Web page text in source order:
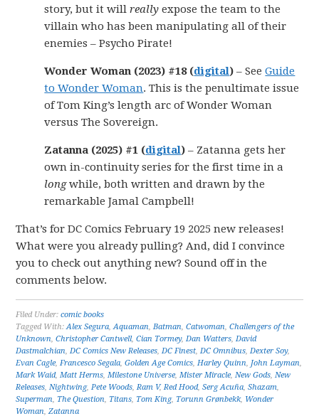
story, but it willreally expose the team to the
villain who has been manipulating all of their
enemies – Psycho Pirate!
Wonder Woman (2023) #18 (digital) – SeeGuide
to Wonder Woman. This is the penultimate issue
of Tom King’s length arc of Wonder Woman
versus The Sovereign.
Zatanna (2025) #1 (digital) – Zatanna gets her
own in-continuity series for the first time in a
longwhile, both written and drawn by the
remarkable Jamal Campbell!
That’s for DC Comics February 19 2025 new releases!
What were you already pulling? And, did I convince
you to check out anything new? Sound off in the
comments below.
Filed Under:comic books
Tagged With:Alex Segura,Aquaman,Batman,Catwoman,Challengers of the
Unknown,Christopher Cantwell,Cian Tormey,Dan Watters,David
Dastmalchian,DC Comics New Releases,DC Finest,DC Omnibus,Dexter Soy,
Evan Cagle,Francesco Segala,Golden Age Comics,Harley Quinn, John Layman,
Mark Waid,Matt Herms,Milestone Universe,Mister Miracle,New Gods,New
Releases,Nightwing,Pete Woods,Ram V,Red Hood,Serg Acuña,Shazam,
Superman, The Question, Titans, Tom King, Torunn Grønbekk, Wonder
Woman,Zatanna